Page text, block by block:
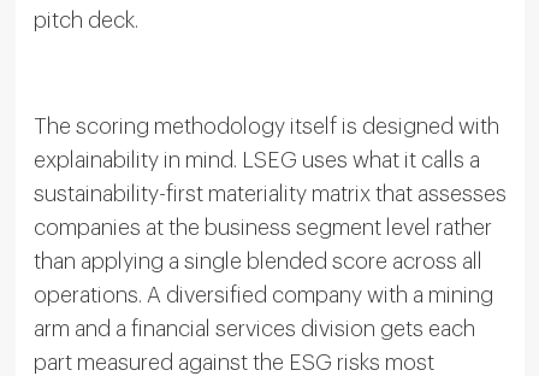
pitch deck.
The scoring methodology itself is designed with
explainability in mind. LSEG uses what it calls a
sustainability-first materiality matrix that assesses
companies at the business segment level rather
than applying a single blended score across all
operations. A diversified company with a mining
arm and a financial services division gets each
part measured against the ESG risks most